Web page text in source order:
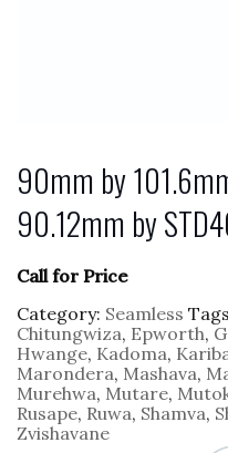
90mm by
90.12mm by
Call for Price
Category: Seamless
Chitungwiza, Epworth,
Hwange, Kadoma,
Marondera, Mashava,
Murehwa, Mutare,
Rusape, Ruwa, Shamva,
Zvishavane